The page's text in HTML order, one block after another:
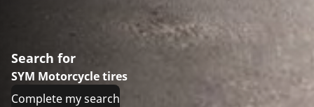
Search for
SYM Motorcycle tires
Complete my search